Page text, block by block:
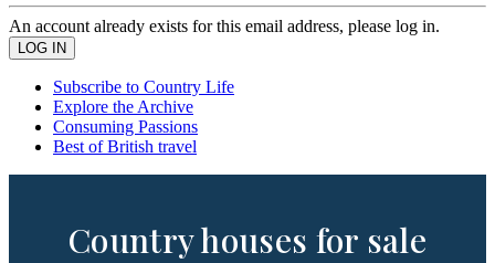
An account already exists for this email address, please log in.
Subscribe to Country Life
Explore the Archive
Consuming Passions
Best of British travel
Country houses for sale